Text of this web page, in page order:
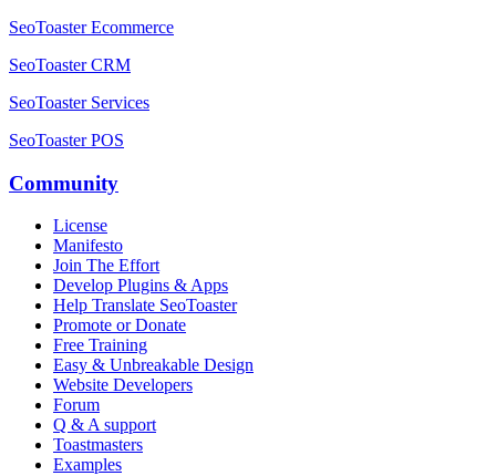
SeoToaster Ecommerce
SeoToaster CRM
SeoToaster Services
SeoToaster POS
Community
License
Manifesto
Join The Effort
Develop Plugins & Apps
Help Translate SeoToaster
Promote or Donate
Free Training
Easy & Unbreakable Design
Website Developers
Forum
Q & A support
Toastmasters
Examples